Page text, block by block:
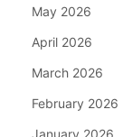
May 2026
April 2026
March 2026
February 2026
January 2026